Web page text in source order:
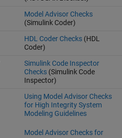
Model Advisor Checks
(Simulink Coder)
HDL Coder Checks(HDL
Coder)
Simulink Code Inspector
Checks(Simulink Code
Inspector)
Using Model Advisor Checks
for High Integrity System
Modeling Guidelines
Model Advisor Checks for